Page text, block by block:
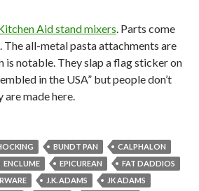
Aid stand mixers . Parts come
all-metal pasta attachments are
is notable. They slap a flag sticker on
in the USA” but people don’t
are made here.
BUNDT PAN
CALPHALON
ENCLUME EPICUREAN
FAT DADDIOS
J.K. ADAMS
JK ADAMS